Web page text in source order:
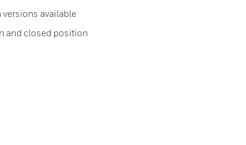
available
and closed position